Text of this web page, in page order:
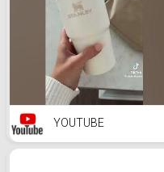
YOUTUBE